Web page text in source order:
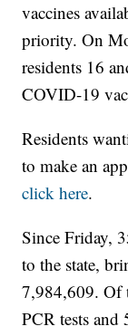
vaccines
priority. On
residents 16
COVID-19
Residents
to make an
click here.
Since Friday,
to the state,
7,984,609. Of
PCR tests and